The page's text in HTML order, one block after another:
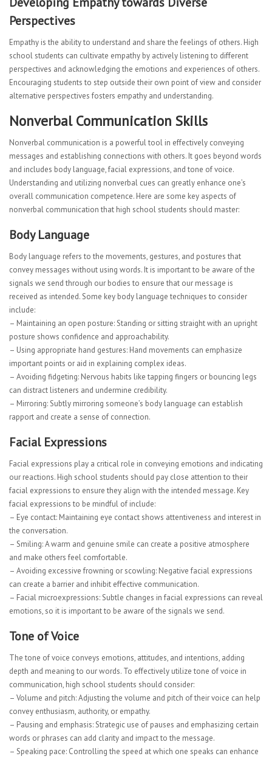
Perspectives
Empathy is the ability to understand and share the feelings of others. High
school students can cultivate empathy by actively listening to different
perspectives and acknowledging the emotions and experiences of others.
Encouraging students to step outside their own point of view and consider
alternative perspectives fosters empathy and understanding.
Nonverbal Communication Skills
Nonverbal communication is a powerful tool in effectively conveying
messages and establishing connections with others. It goes beyond words
and includes body language, facial expressions, and tone of voice.
Understanding and utilizing nonverbal cues can greatly enhance one’s
overall communication competence. Here are some key aspects of
nonverbal communication that high school students should master:
Body Language
Body language refers to the movements, gestures, and postures that
convey messages without using words. It is important to be aware of the
signals we send through our bodies to ensure that our message is
received as intended. Some key body language techniques to consider
include:
– Maintaining an open posture: Standing or sitting straight with an upright
posture shows confidence and approachability.
– Using appropriate hand gestures: Hand movements can emphasize
important points or aid in explaining complex ideas.
– Avoiding fidgeting: Nervous habits like tapping fingers or bouncing legs
can distract listeners and undermine credibility.
– Mirroring: Subtly mirroring someone’s body language can establish
rapport and create a sense of connection.
Facial Expressions
Facial expressions play a critical role in conveying emotions and indicating
our reactions. High school students should pay close attention to their
facial expressions to ensure they align with the intended message. Key
facial expressions to be mindful of include:
– Eye contact: Maintaining eye contact shows attentiveness and interest in
the conversation.
– Smiling: A warm and genuine smile can create a positive atmosphere
and make others feel comfortable.
– Avoiding excessive frowning or scowling: Negative facial expressions
can create a barrier and inhibit effective communication.
– Facial microexpressions: Subtle changes in facial expressions can reveal
emotions, so it is important to be aware of the signals we send.
Tone of Voice
The tone of voice conveys emotions, attitudes, and intentions, adding
depth and meaning to our words. To effectively utilize tone of voice in
communication, high school students should consider:
– Volume and pitch: Adjusting the volume and pitch of their voice can help
convey enthusiasm, authority, or empathy.
– Pausing and emphasis: Strategic use of pauses and emphasizing certain
words or phrases can add clarity and impact to the message.
– Speaking pace: Controlling the speed at which one speaks can enhance